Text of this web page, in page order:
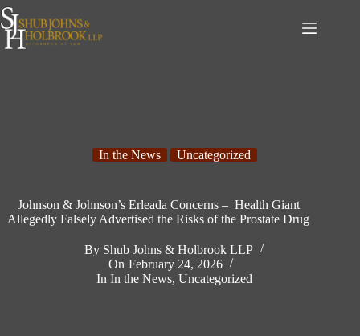
Skip
to
content
In the News Uncategorized
Johnson & Johnson’s Erleada Concerns – Health Giant
Allegedly Falsely Advertised the Risks of the Prostate Drug
By Shub Johns & Holbrook LLP
On February 24, 2026
In In the News,Uncategorized